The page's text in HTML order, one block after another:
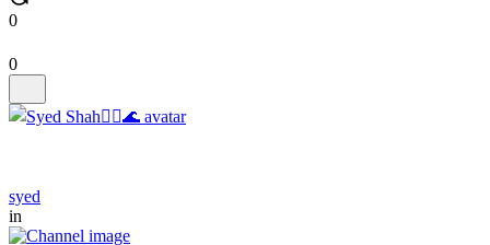
0
0
syed
in